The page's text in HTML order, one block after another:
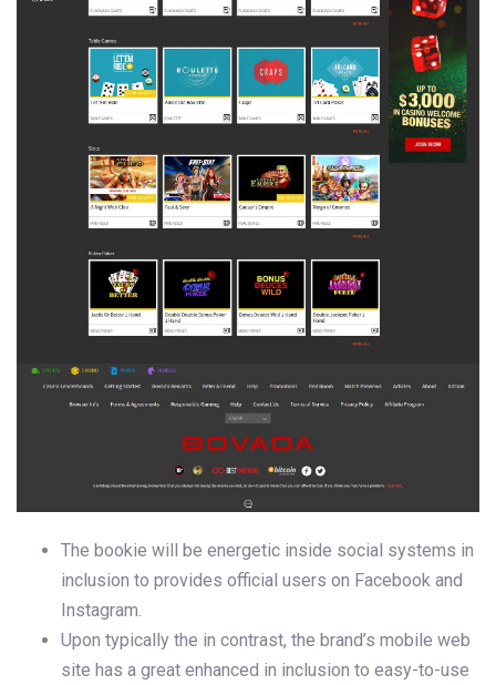
The bookie will be energetic inside social systems in
inclusion to provides official users on Facebook and
Instagram.
Upon typically the in contrast, the brand’s mobile web
site has a great enhanced in inclusion to easy-to-use